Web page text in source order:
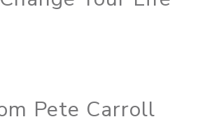
Pete Carroll